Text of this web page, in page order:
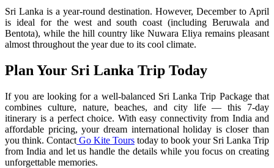
Sri Lanka is a year-round destination. However, December to April
is ideal for the west and south coast (including Beruwala and
Bentota), while the hill country like Nuwara Eliya remains pleasant
almost throughout the year due to its cool climate.
Plan Your Sri Lanka Trip Today
If you are looking for a well-balanced Sri Lanka Trip Package that
combines culture, nature, beaches, and city life — this 7-day
itinerary is a perfect choice. With easy connectivity from India and
affordable pricing, your dream international holiday is closer than
you think. Contact Go Kite Tours today to book your Sri Lanka Trip
from India and let us handle the details while you focus on creating
unforgettable memories.